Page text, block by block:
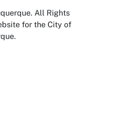
All Rights
for the City of